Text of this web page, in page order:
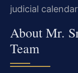
judicial
About Mr.
Team